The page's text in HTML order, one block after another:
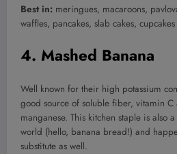
Best in: meringues, macaroons,
waffles, pancakes, slab cakes,
4. Mashed Banana
Well known for their high potassium
good source of soluble fiber, vitamin
manganese. This kitchen staple is also
world (hello, banana bread!) and
substitute as well.